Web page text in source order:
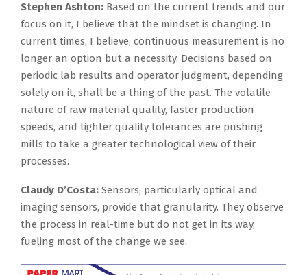
Stephen Ashton: Based on the current trends and our
focus on it, I believe that the mindset is changing. In
current times, I believe, continuous measurement is no
longer an option but a necessity. Decisions based on
periodic lab results and operator judgment, depending
solely on it, shall be a thing of the past. The volatile
nature of raw material quality, faster production
speeds, and tighter quality tolerances are pushing
mills to take a greater technological view of their
processes.
Claudy D’Costa: Sensors, particularly optical and
imaging sensors, provide that granularity. They observe
the process in real-time but do not get in its way,
fueling most of the change we see.